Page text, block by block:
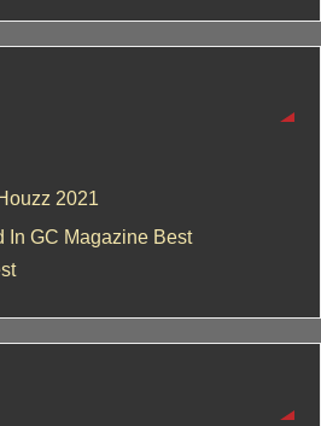
2021
In GC Magazine Best